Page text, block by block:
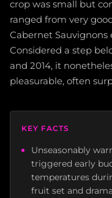
crop was small but
ranged from very
Cabernet
Considered a step
and 2014, it
pleasurable, often
KEY FACTS
Unseasonably
triggered early
temperatures
fruit set and